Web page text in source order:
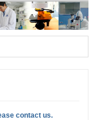
contact us.